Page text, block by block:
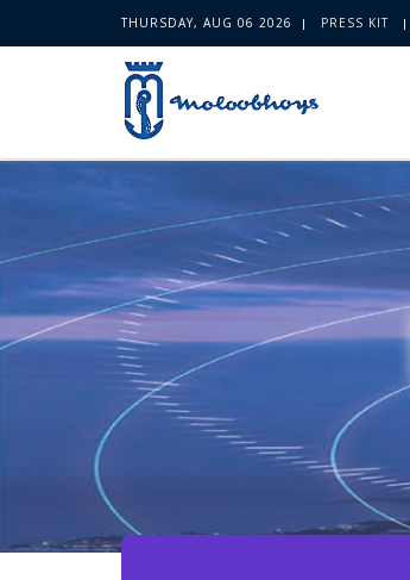
THURSDAY, AUG 06 2026 PRESS KIT